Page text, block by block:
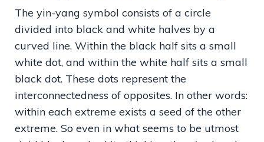
The yin-yang symbol consists of a circle
divided into black and white halves by a
curved line. Within the black half sits a small
white dot, and within the white half sits a small
black dot. These dots represent the
interconnectedness of opposites. In other words:
within each extreme exists a seed of the other
extreme. So even in what seems to be utmost